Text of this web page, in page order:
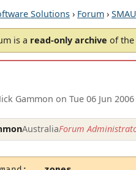
Solutions › Forum ›
is a read-only archive of the
Gammon on Tue 06 Jun
AustraliaForum